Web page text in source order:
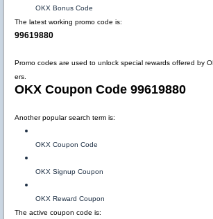
OKX Bonus Code
The latest working promo code is:
99619880
Promo codes are used to unlock special rewards offered by
ers.
OKX Coupon Code 99619880
Another popular search term is:
OKX Coupon Code
OKX Signup Coupon
OKX Reward Coupon
The active coupon code is: